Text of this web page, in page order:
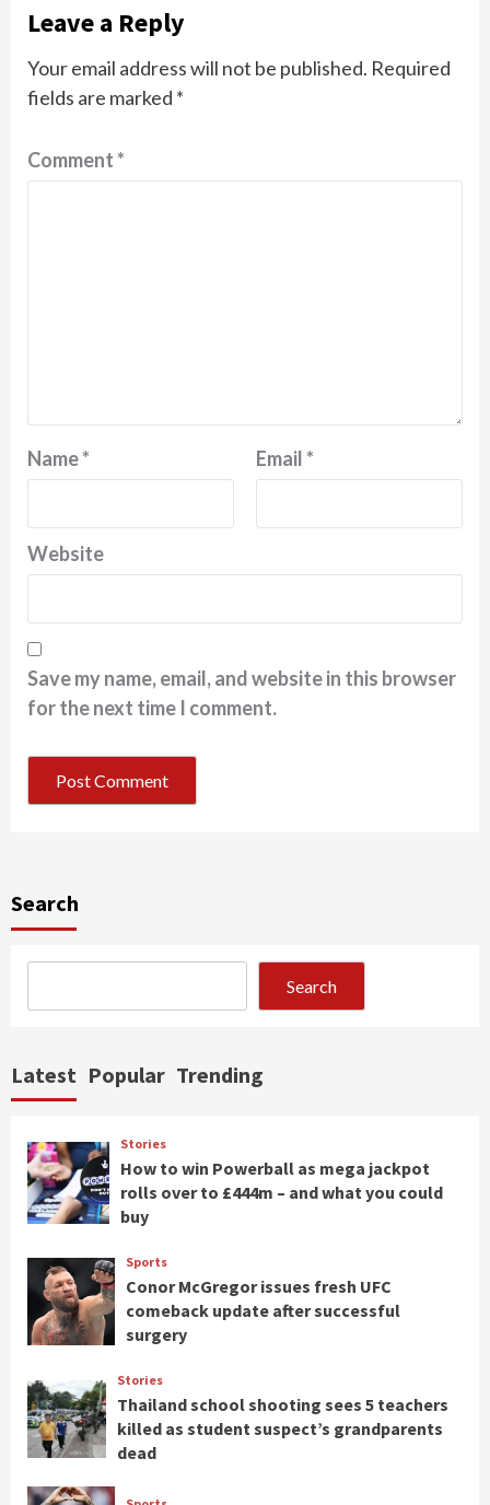
Leave a Reply
Your email address will not be published. Required
fields are marked *
Comment*
Name* Email*
Website
Save my name, email, and website in this browser
for the next time I comment.
Search
Search
Latest Popular Trending
Stories
How to win Powerball as mega jackpot
rolls over to £444m – and what you could
buy
Sports
Conor McGregor issues fresh UFC
comeback update after successful
surgery
Stories
Thailand school shooting sees 5 teachers
killed as student suspect’s grandparents
dead